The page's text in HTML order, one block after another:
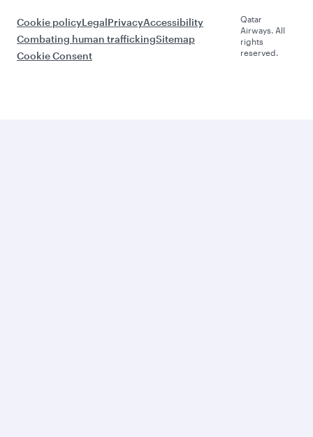
Cookie policyLegalPrivacyAccessibility
Combating human traffickingSitemap
Cookie Consent
Qatar
Airways. All
rights
reserved.